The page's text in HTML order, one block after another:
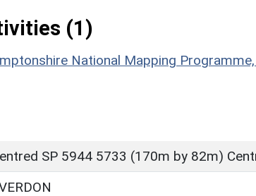
(1)
National Mapping
SP 5944 5733 (170m by 82m)